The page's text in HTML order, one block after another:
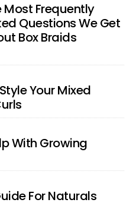
Most Frequently
Questions We Get
Box Braids
Your Mixed
With Growing
For Naturals